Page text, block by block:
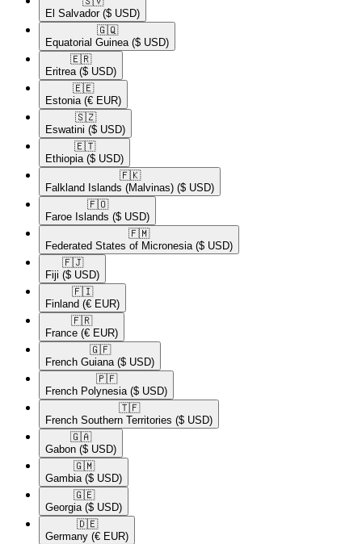
El Salvador ($ USD)
🇬🇶​
Equatorial Guinea ($ USD)
🇪🇷​
Eritrea ($ USD)
🇪🇪​
Estonia (€ EUR)
🇸🇿​
Eswatini ($ USD)
🇪🇹​
Ethiopia ($ USD)
🇫🇰​
Falkland Islands (Malvinas) ($ USD)
🇫🇴​
Faroe Islands ($ USD)
🇫🇲​
Federated States of Micronesia ($ USD)
🇫🇯​
Fiji ($ USD)
🇫🇮​
Finland (€ EUR)
🇫🇷​
France (€ EUR)
🇬🇫​
French Guiana ($ USD)
🇵🇫​
French Polynesia ($ USD)
🇹🇫​
French Southern Territories ($ USD)
🇬🇦​
Gabon ($ USD)
🇬🇲​
Gambia ($ USD)
🇬🇪​
Georgia ($ USD)
🇩🇪​
Germany (€ EUR)